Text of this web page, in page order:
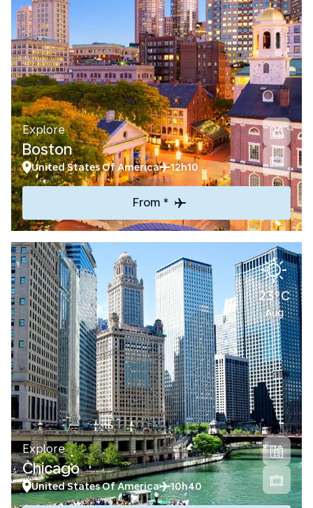
Explore
Boston
United States Of America 12h10
From *
23°C
Aug
Explore
Chicago
United States Of America 10h40